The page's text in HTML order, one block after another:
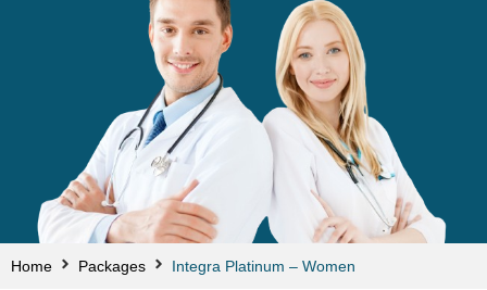
Home Packages Integra Platinum – Women